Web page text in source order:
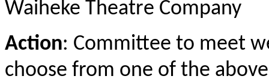
Waiheke Theatre Company
Action: Committee to meet
choose from one of the